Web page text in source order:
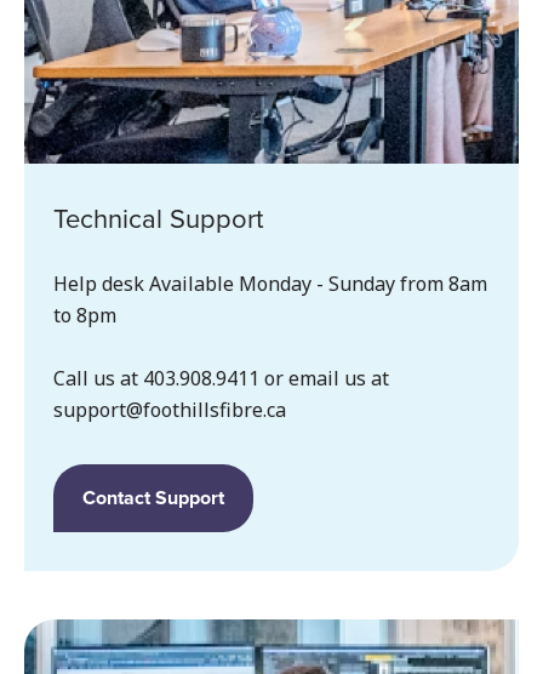
Technical Support
Help desk Available Monday - Sunday from 8am
to 8pm
Call us at 403.908.9411 or email us at
support@foothillsfibre.ca
Contact Support